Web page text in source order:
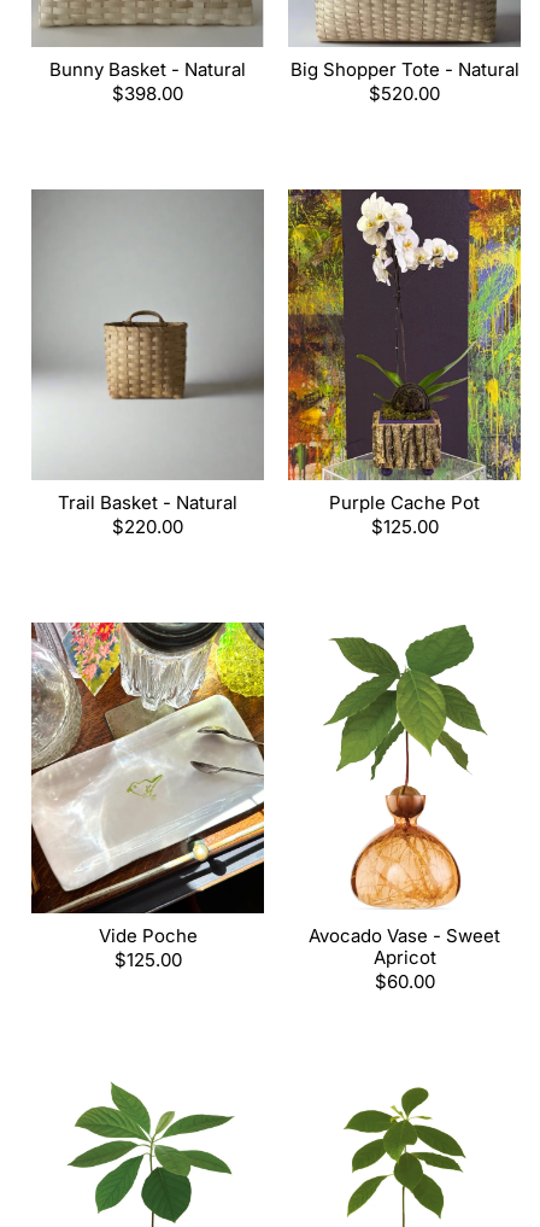
Bunny Basket - Natural
Regular
$398.00
Big Shopper Tote - Natural
Regular
$520.00
Trail Basket - Natural
Regular
$220.00
Purple Cache Pot
Regular
$125.00
Vide Poche
Regular
$125.00
Avocado Vase - Sweet
Apricot
Regular
$60.00